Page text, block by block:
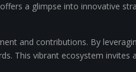
a glimpse into innovative
and contributions. By
This vibrant ecosystem invites